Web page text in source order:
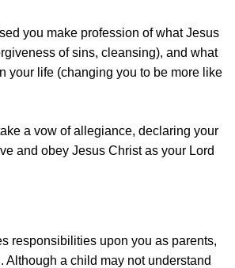
you make profession of what Jesus
of sins, cleansing), and what
your life (changing you to be more like
a vow of allegiance, declaring your
and obey Jesus Christ as your Lord
responsibilities upon you as parents,
Although a child may not understand